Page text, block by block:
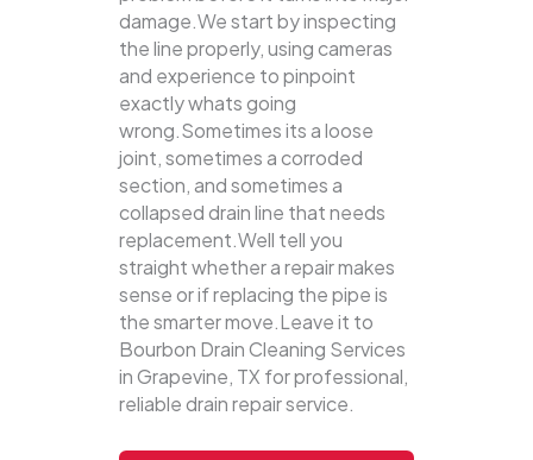
damage.We start by inspecting
the line properly, using cameras
and experience to pinpoint
exactly whats going
wrong.Sometimes its a loose
joint, sometimes a corroded
section, and sometimes a
collapsed drain line that needs
replacement.Well tell you
straight whether a repair makes
sense or if replacing the pipe is
the smarter move.Leave it to
Bourbon Drain Cleaning Services
in Grapevine, TX for professional,
reliable drain repair service.